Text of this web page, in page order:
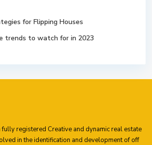
for Flipping Houses
trends to watch for in 2023
fully registered Creative and dynamic real estate
in the identification and development of off